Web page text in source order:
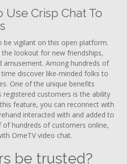
Use Crisp Chat To
be vigilant on this open platform.
the lookout for new friendships,
amusement. Among hundreds of
discover like-minded folks to
One of the unique benefits
customers is the ability
feature, you can reconnect with
interacted with and added to
hundreds of customers online,
OmeTV video chat.
be trusted?